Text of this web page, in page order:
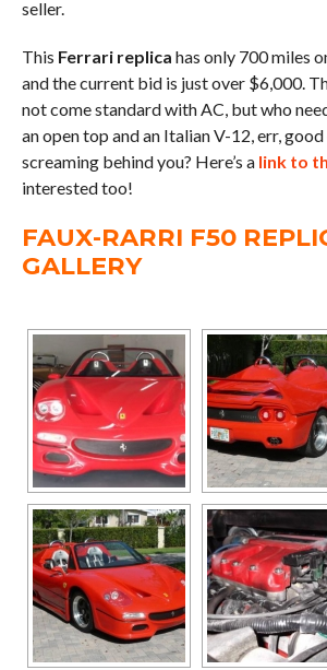
seller.
This Ferrari replica has only 700 miles
and the current bid is just over $6,000.
not come standard with AC, but who
an open top and an Italian V-12, err,
screaming behind you? Here’s a link to
interested too!
FAUX-RARRI F50
GALLERY